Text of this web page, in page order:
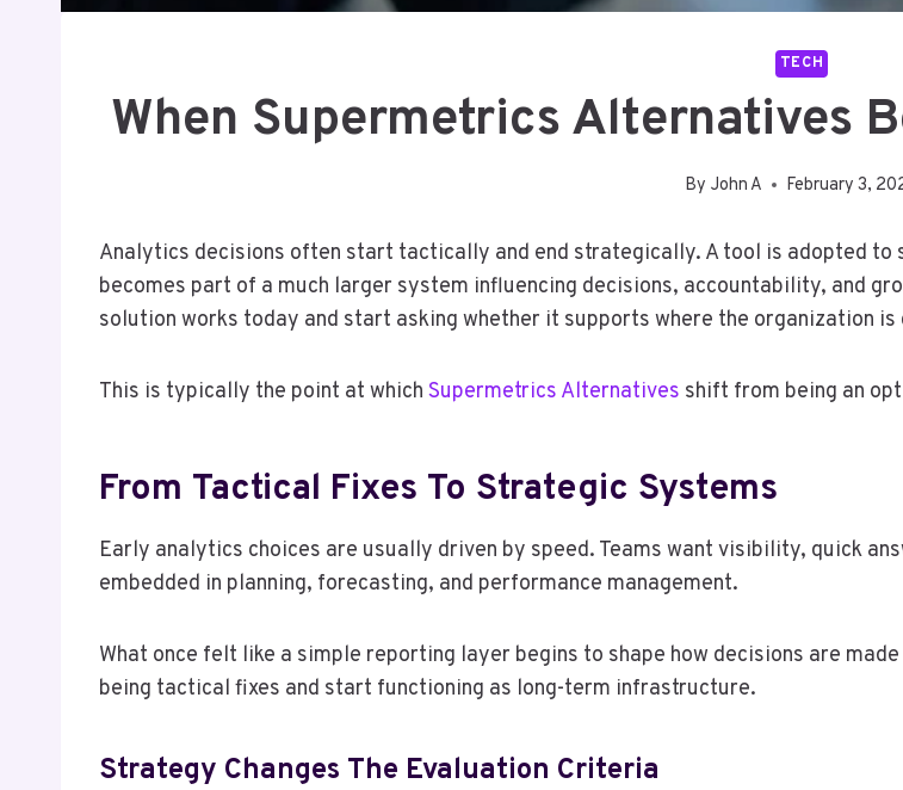
TECH
When Supermetrics Alternatives
By John A February 3,
Analytics decisions often start tactically and end strategically. A tool is adopted
becomes part of a much larger system influencing decisions, accountability, and
solution works today and start asking whether it supports where the organization is
This is typically the point at which Supermetrics Alternatives shift from being an
From Tactical Fixes To Strategic Systems
Early analytics choices are usually driven by speed. Teams want visibility, quick
embedded in planning, forecasting, and performance management.
What once felt like a simple reporting layer begins to shape how decisions are
being tactical fixes and start functioning as long-term infrastructure.
Strategy Changes The Evaluation Criteria